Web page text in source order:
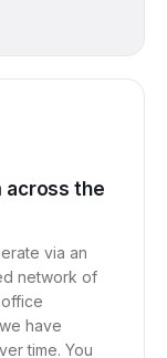
across the
via an
network of
have
time. You